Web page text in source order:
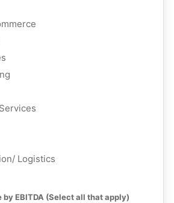
Logistics
by EBITDA (Select all that apply)